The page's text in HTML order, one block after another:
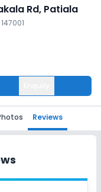
Rd, Patiala
Reviews